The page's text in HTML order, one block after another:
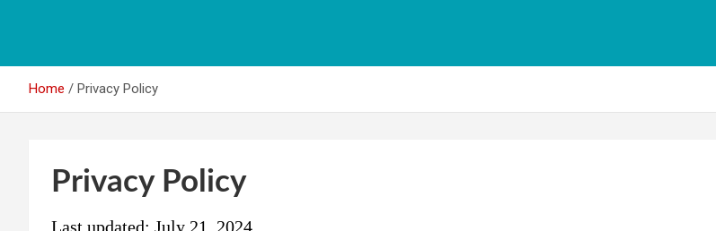
Home Privacy Policy
Privacy Policy
Last updated: July 21, 2024